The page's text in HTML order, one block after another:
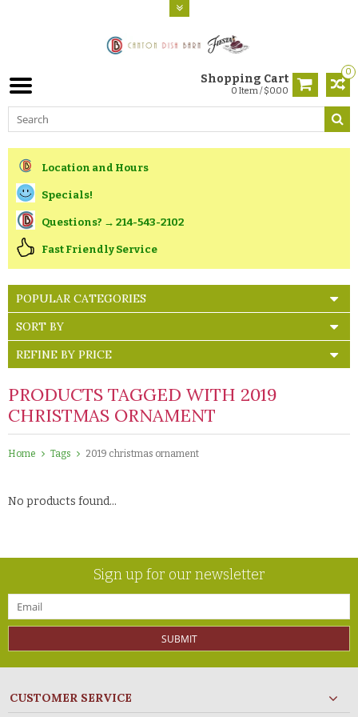
0
Shopping Cart
0 Item / $0.00
Location and Hours
Specials!
Questions? → 214-543-2102
Fast Friendly Service
POPULAR CATEGORIES
SORT BY
REFINE BY PRICE
PRODUCTS TAGGED WITH 2019
CHRISTMAS ORNAMENT
Home Tags 2019 christmas ornament
No products found...
Sign up for our newsletter
SUBMIT
CUSTOMER SERVICE